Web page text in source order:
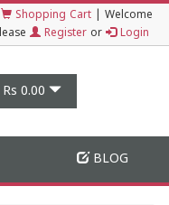
Shopping Cart
Welcome
Register or Login
Rs 0.00
BLOG